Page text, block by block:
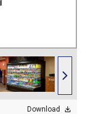
Download